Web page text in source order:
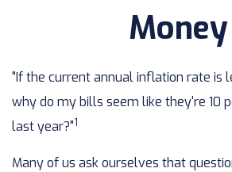
Money
"If the current annual inflation rate is
why do my bills seem like they're 10
last year?"1
Many of us ask ourselves that